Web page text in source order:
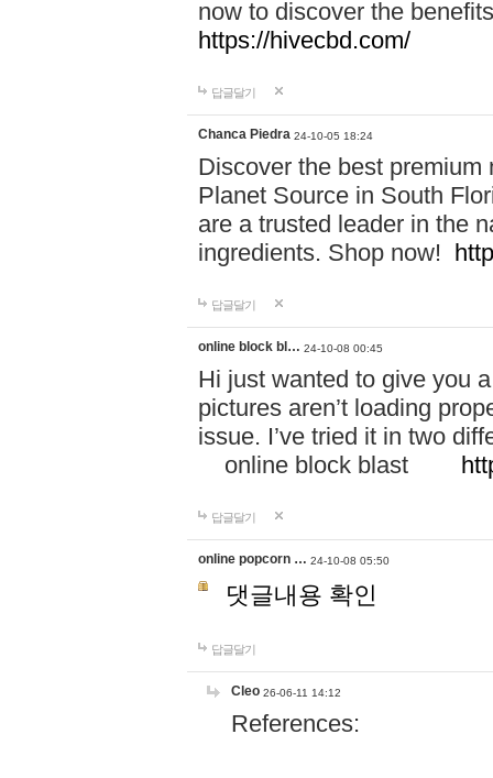
now to discover the
https://hivecbd.com/
답글달기
Chanca Piedra 24-10-05 18:24
Discover the best
Planet Source in South
are a trusted leader in the
ingredients. Shop now!
답글달기
online block bl… 24-10-08 00:45
Hi just wanted to give you
pictures aren’t loading
issue. I’ve tried it in two
online block blast
답글달기
online popcorn … 24-10-08 05:50
댓글내용 확인
답글달기
Cleo 26-06-11 14:12
References: